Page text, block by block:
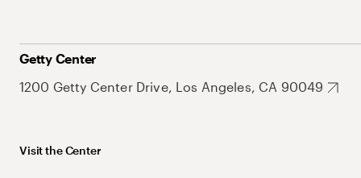
Getty Center
1200 Getty Center Drive, Los Angeles, CA 90049
Visit the Center